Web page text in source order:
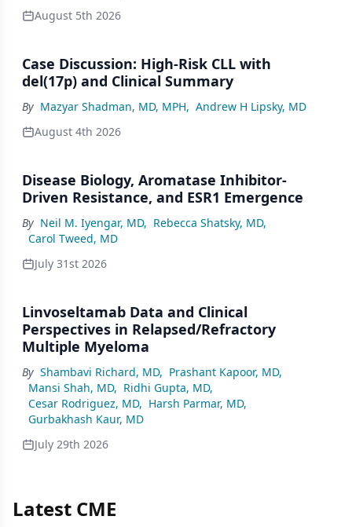
August 5th 2026
Case Discussion: High-Risk CLL with
del(17p) and Clinical Summary
By Mazyar Shadman, MD, MPH, Andrew H Lipsky, MD
August 4th 2026
Disease Biology, Aromatase Inhibitor-
Driven Resistance, and ESR1 Emergence
By Neil M. Iyengar, MD, Rebecca Shatsky, MD,
Carol Tweed, MD
July 31st 2026
Linvoseltamab Data and Clinical
Perspectives in Relapsed/Refractory
Multiple Myeloma
By Shambavi Richard, MD, Prashant Kapoor, MD,
Mansi Shah, MD, Ridhi Gupta, MD,
Cesar Rodriguez, MD, Harsh Parmar, MD,
Gurbakhash Kaur, MD
July 29th 2026
Latest CME